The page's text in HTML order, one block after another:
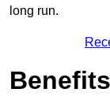
long run.